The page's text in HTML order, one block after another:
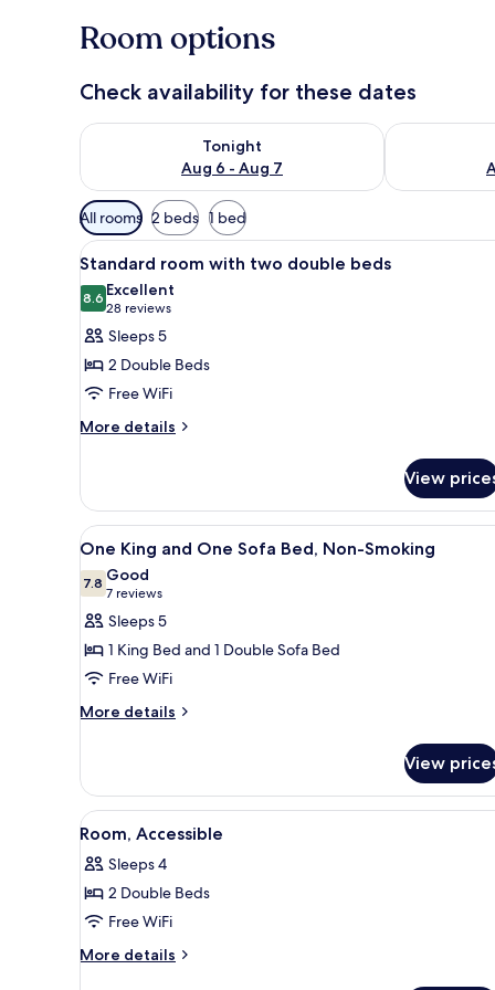
Room options
Check availability for these dates
Tonight
Aug 6 - Aug 7
Check availability for tonight Aug 6 - Aug 7Check
Available
filters
for
rooms
All rooms 2 beds 1 bed
View
all
photos
for
Standard
room
with
two
A hotel room with two beds,
7
Standard room with two double beds
8.68.6 out of 10
Excellent
28 reviews
(28
reviews)
Sleeps 5
2 Double Beds
Free WiFi
More details
More
room
with
two
double
beds
View
View
all
photos
for
One
King
and
One
Non-
Smoking
A hotel room with a large
6
One King and One Sofa Bed, Non-Smoking
7.87.8 out of 10
Good
7 reviews
(7
reviews)
Sleeps 5
1 King Bed and 1 Double Sofa Bed
Free WiFi
More details
More
King
and
One
Bed,
Non-
View
View
all
photos
for
Room,
Accessible
A hotel room with two beds,
8
Room, Accessible
Sleeps 4
2 Double Beds
Free WiFi
More details
More